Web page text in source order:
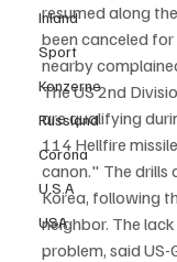
Inland
Sport
Konzerne
Russland
Corona
U.S.A
USA
resumed along
been canceled
nearby
The US 2nd
are qualifying
114 Hellfire
canon." The drills
Korea, following
neighbor. The
problem, said